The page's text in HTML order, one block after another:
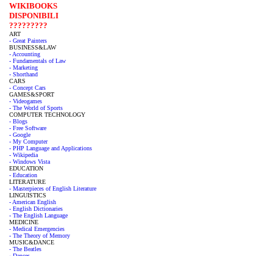
WIKIBOOKS
DISPONIBILI
?????????
ART
- Great Painters
BUSINESS&LAW
- Accounting
- Fundamentals of Law
- Marketing
- Shorthand
CARS
- Concept Cars
GAMES&SPORT
- Videogames
- The World of Sports
COMPUTER TECHNOLOGY
- Blogs
- Free Software
- Google
- My Computer
- PHP Language and Applications
- Wikipedia
- Windows Vista
EDUCATION
- Education
LITERATURE
- Masterpieces of English Literature
LINGUISTICS
- American English
- English Dictionaries
- The English Language
MEDICINE
- Medical Emergencies
- The Theory of Memory
MUSIC&DANCE
- The Beatles